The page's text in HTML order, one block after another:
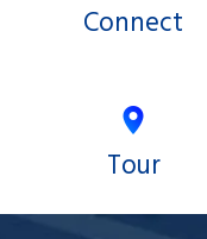
Connect
Tour